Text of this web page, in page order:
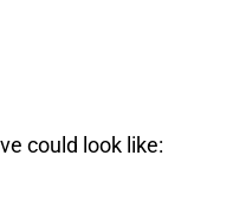
could look like: